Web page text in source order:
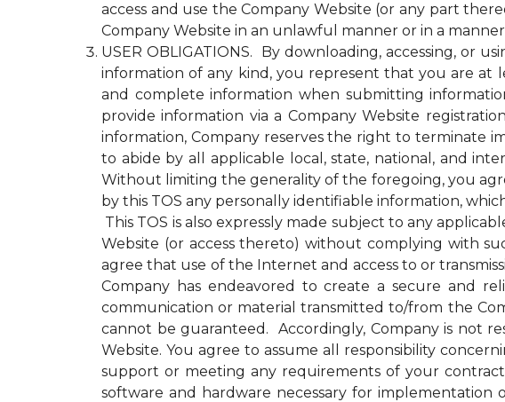
access and use the Company Website (or any part
Company Website in an unlawful manner or in a
USER OBLIGATIONS. By downloading, accessing, or
information of any kind, you represent that you are at
and complete information when submitting
provide information via a Company Website
information, Company reserves the right to terminate
to abide by all applicable local, state, national, and
Without limiting the generality of the foregoing, you
by this TOS any personally identifiable information,
This TOS is also expressly made subject to any
Website (or access thereto) without complying with
agree that use of the Internet and access to or
Company has endeavored to create a secure and
communication or material transmitted to/from the
cannot be guaranteed. Accordingly, Company is not
Website. You agree to assume all responsibility
support or meeting any requirements of your
software and hardware necessary for implementation